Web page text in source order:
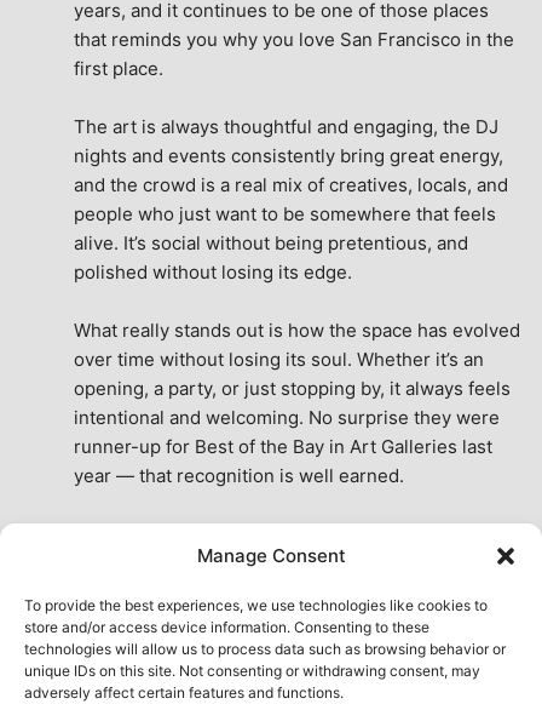
Manage Consent
To provide the best experiences, we use technologies like cookies to
store and/or access device information. Consenting to these
technologies will allow us to process data such as browsing behavior or
unique IDs on this site. Not consenting or withdrawing consent, may
adversely affect certain features and functions.
years, and it continues to be one of those places
that reminds you why you love San Francisco in the
first place.
The art is always thoughtful and engaging, the DJ
nights and events consistently bring great energy,
and the crowd is a real mix of creatives, locals, and
people who just want to be somewhere that feels
alive. It’s social without being pretentious, and
polished without losing its edge.
What really stands out is how the space has evolved
over time without losing its soul. Whether it’s an
opening, a party, or just stopping by, it always feels
intentional and welcoming. No surprise they were
runner-up for Best of the Bay in Art Galleries last
year — that recognition is well earned.
the city. A true San Francisco treat, then and now.
See All Reviews